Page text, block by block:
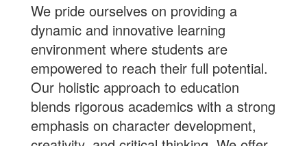
We pride ourselves on providing a
dynamic and innovative learning
environment where students are
empowered to reach their full potential.
Our holistic approach to education
blends rigorous academics with a strong
emphasis on character development,